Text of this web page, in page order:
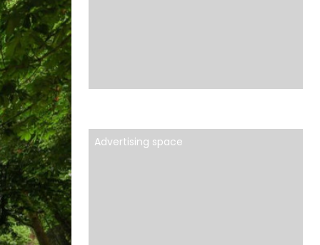
Advertising space